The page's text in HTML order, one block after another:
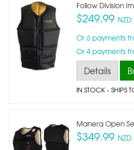
Follow Division
$249.99 NZD
Or 6 payments
Or 4 payments
Details
IN STOCK- SHIPS
Manera Open
$349.99 NZD